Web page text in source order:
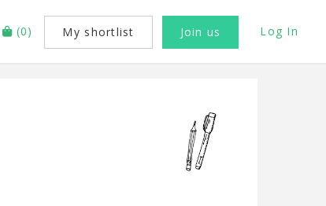
(0) My shortlist Join us Log In